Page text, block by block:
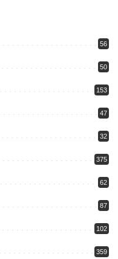
56
50
153
47
32
375
62
87
102
359